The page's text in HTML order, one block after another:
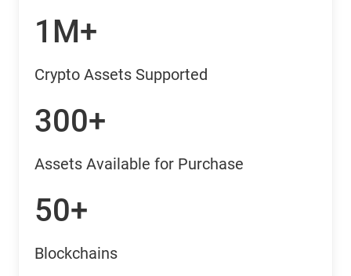
1M+
Crypto Assets Supported
300+
Assets Available for Purchase
50+
Blockchains